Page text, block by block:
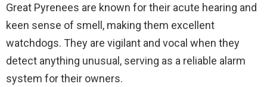
Great Pyrenees are known for their acute hearing and
keen sense of smell, making them excellent
watchdogs. They are vigilant and vocal when they
detect anything unusual, serving as a reliable alarm
system for their owners.